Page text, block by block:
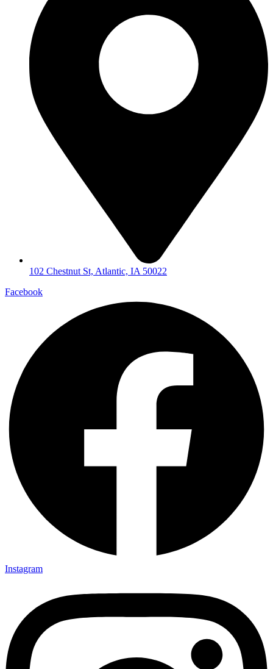
102 Chestnut St, Atlantic, IA 50022
Facebook
Instagram